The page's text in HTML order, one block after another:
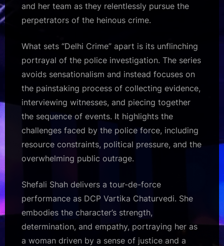
and her team as they relentlessly pursue the
perpetrators of the heinous crime.
What sets “Delhi Crime” apart is its unflinching
portrayal of the police investigation. The series
avoids sensationalism and instead focuses on
the painstaking process of collecting evidence,
interviewing witnesses, and piecing together
the sequence of events. It highlights the
challenges faced by the police force, including
resource constraints, political pressure, and the
overwhelming public outrage.
Shefali Shah delivers a tour-de-force
performance as DCP Vartika Chaturvedi. She
embodies the character’s strength,
determination, and empathy, portraying her as
a woman driven by a sense of justice and a